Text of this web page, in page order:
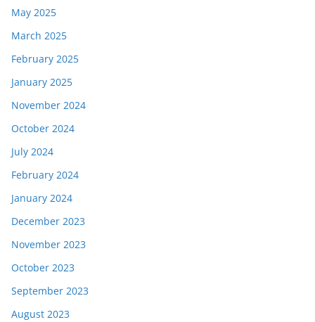
May 2025
March 2025
February 2025
January 2025
November 2024
October 2024
July 2024
February 2024
January 2024
December 2023
November 2023
October 2023
September 2023
August 2023